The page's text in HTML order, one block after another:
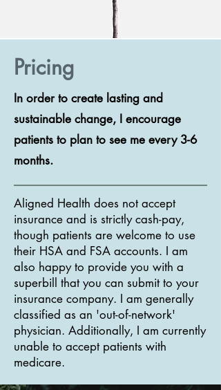
Pricing
In order to create lasting and
sustainable change, I encourage
patients to plan to see me every 3-6
months.
Aligned Health does not accept
insurance and is strictly cash-pay,
though patients are welcome to use
their HSA and FSA accounts. I am
also happy to provide you with a
superbill that you can submit to your
insurance company. I am generally
classified as an 'out-of-network'
physician. Additionally, I am currently
unable to accept patients with
medicare.